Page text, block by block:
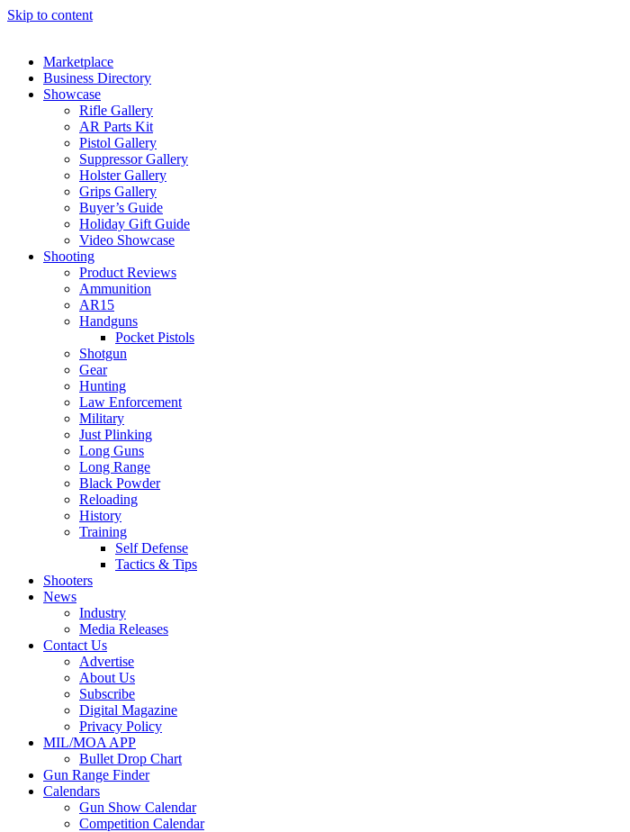
Skip to content
Marketplace
Business Directory
Showcase
Rifle Gallery
AR Parts Kit
Pistol Gallery
Suppressor Gallery
Holster Gallery
Grips Gallery
Buyer’s Guide
Holiday Gift Guide
Video Showcase
Shooting
Product Reviews
Ammunition
AR15
Handguns
Pocket Pistols
Shotgun
Gear
Hunting
Law Enforcement
Military
Just Plinking
Long Guns
Long Range
Black Powder
Reloading
History
Training
Self Defense
Tactics & Tips
Shooters
News
Industry
Media Releases
Contact Us
Advertise
About Us
Subscribe
Digital Magazine
Privacy Policy
MIL/MOA APP
Bullet Drop Chart
Gun Range Finder
Calendars
Gun Show Calendar
Competition Calendar